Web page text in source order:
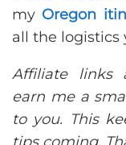
my Oregon
all the logistics
Affiliate links
earn me a
to you. This